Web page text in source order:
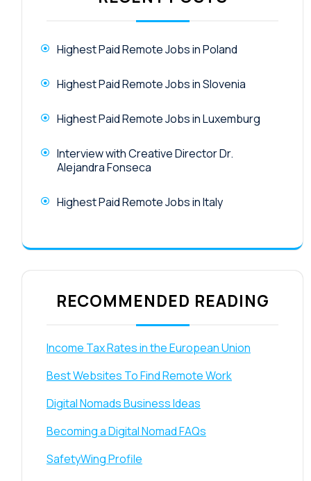
Highest Paid Remote Jobs in Poland
Highest Paid Remote Jobs in Slovenia
Highest Paid Remote Jobs in Luxemburg
Interview with Creative Director Dr.
Alejandra Fonseca
Highest Paid Remote Jobs in Italy
RECOMMENDED READING
Income Tax Rates in the European Union
Best Websites To Find Remote Work
Digital Nomads Business Ideas
Becoming a Digital Nomad FAQs
SafetyWing Profile